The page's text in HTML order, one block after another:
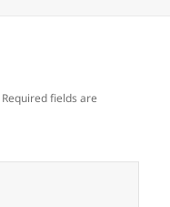
Required fields are